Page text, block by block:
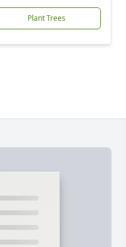
Plant Trees